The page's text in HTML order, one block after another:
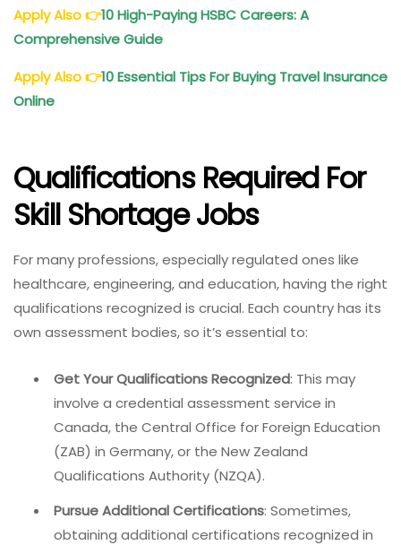
Apply Also👉10 High-Paying HSBC Careers: A
Comprehensive Guide
Apply Also👉10 Essential Tips For Buying Travel Insurance
Online
Qualifications Required For
Skill Shortage Jobs
For many professions, especially regulated ones like
healthcare, engineering, and education, having the right
qualifications recognized is crucial. Each country has its
own assessment bodies, so it’s essential to:
Get Your Qualifications Recognized: This may
involve a credential assessment service in
Canada, the Central Office for Foreign Education
(ZAB) in Germany, or the New Zealand
Qualifications Authority (NZQA).
Pursue Additional Certifications: Sometimes,
obtaining additional certifications recognized in